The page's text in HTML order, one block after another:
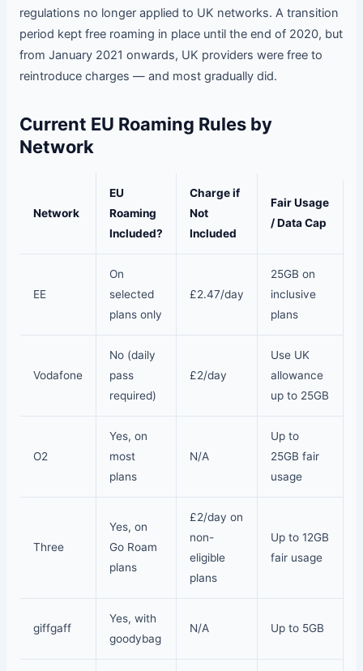
regulations no longer applied to UK networks. A transition
period kept free roaming in place until the end of 2020, but
from January 2021 onwards, UK providers were free to
reintroduce charges — and most gradually did.
Current EU Roaming Rules by
Network
Network
EU
Roaming
Included?
Charge if
Not
Included
Fair Usage
/ Data Cap
EE
On
selected
plans only
£2.47/day
25GB on
inclusive
plans
Vodafone
No (daily
pass
required)
£2/day
Use UK
allowance
up to 25GB
O2
Yes, on
most
plans
N/A
Up to
25GB fair
usage
Three
Yes, on
Go Roam
plans
£2/day on
non-
eligible
plans
Up to 12GB
fair usage
giffgaff
Yes, with
goodybag
N/A Up to 5GB